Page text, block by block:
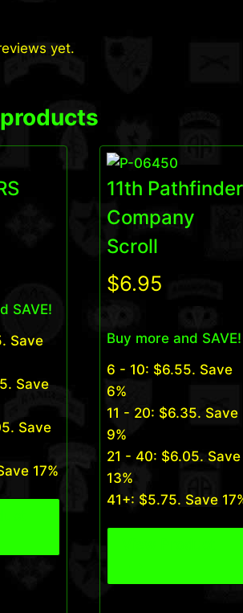
yet.
SAVE!
. Save
. Save
. Save
17%
11th Pathfinder
Company
Scroll
$6.95
Buy more and SAVE!
6 - 10: $6.55. Save
6%
11 - 20: $6.35. Save
9%
21 - 40: $6.05. Save
13%
41+: $5.75. Save